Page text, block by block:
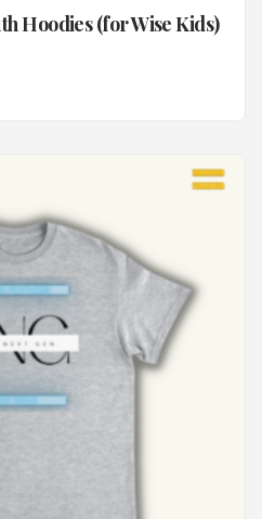
Hoodies (for Wise Kids)